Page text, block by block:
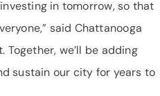
in tomorrow, so that
said Chattanooga
Together, we’ll be adding
sustain our city for years to